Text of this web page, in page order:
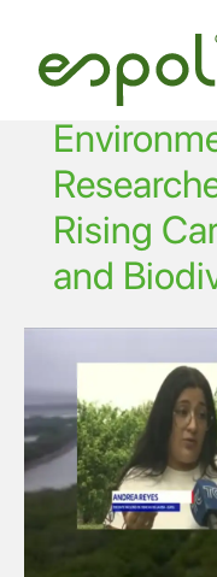
Rising
and